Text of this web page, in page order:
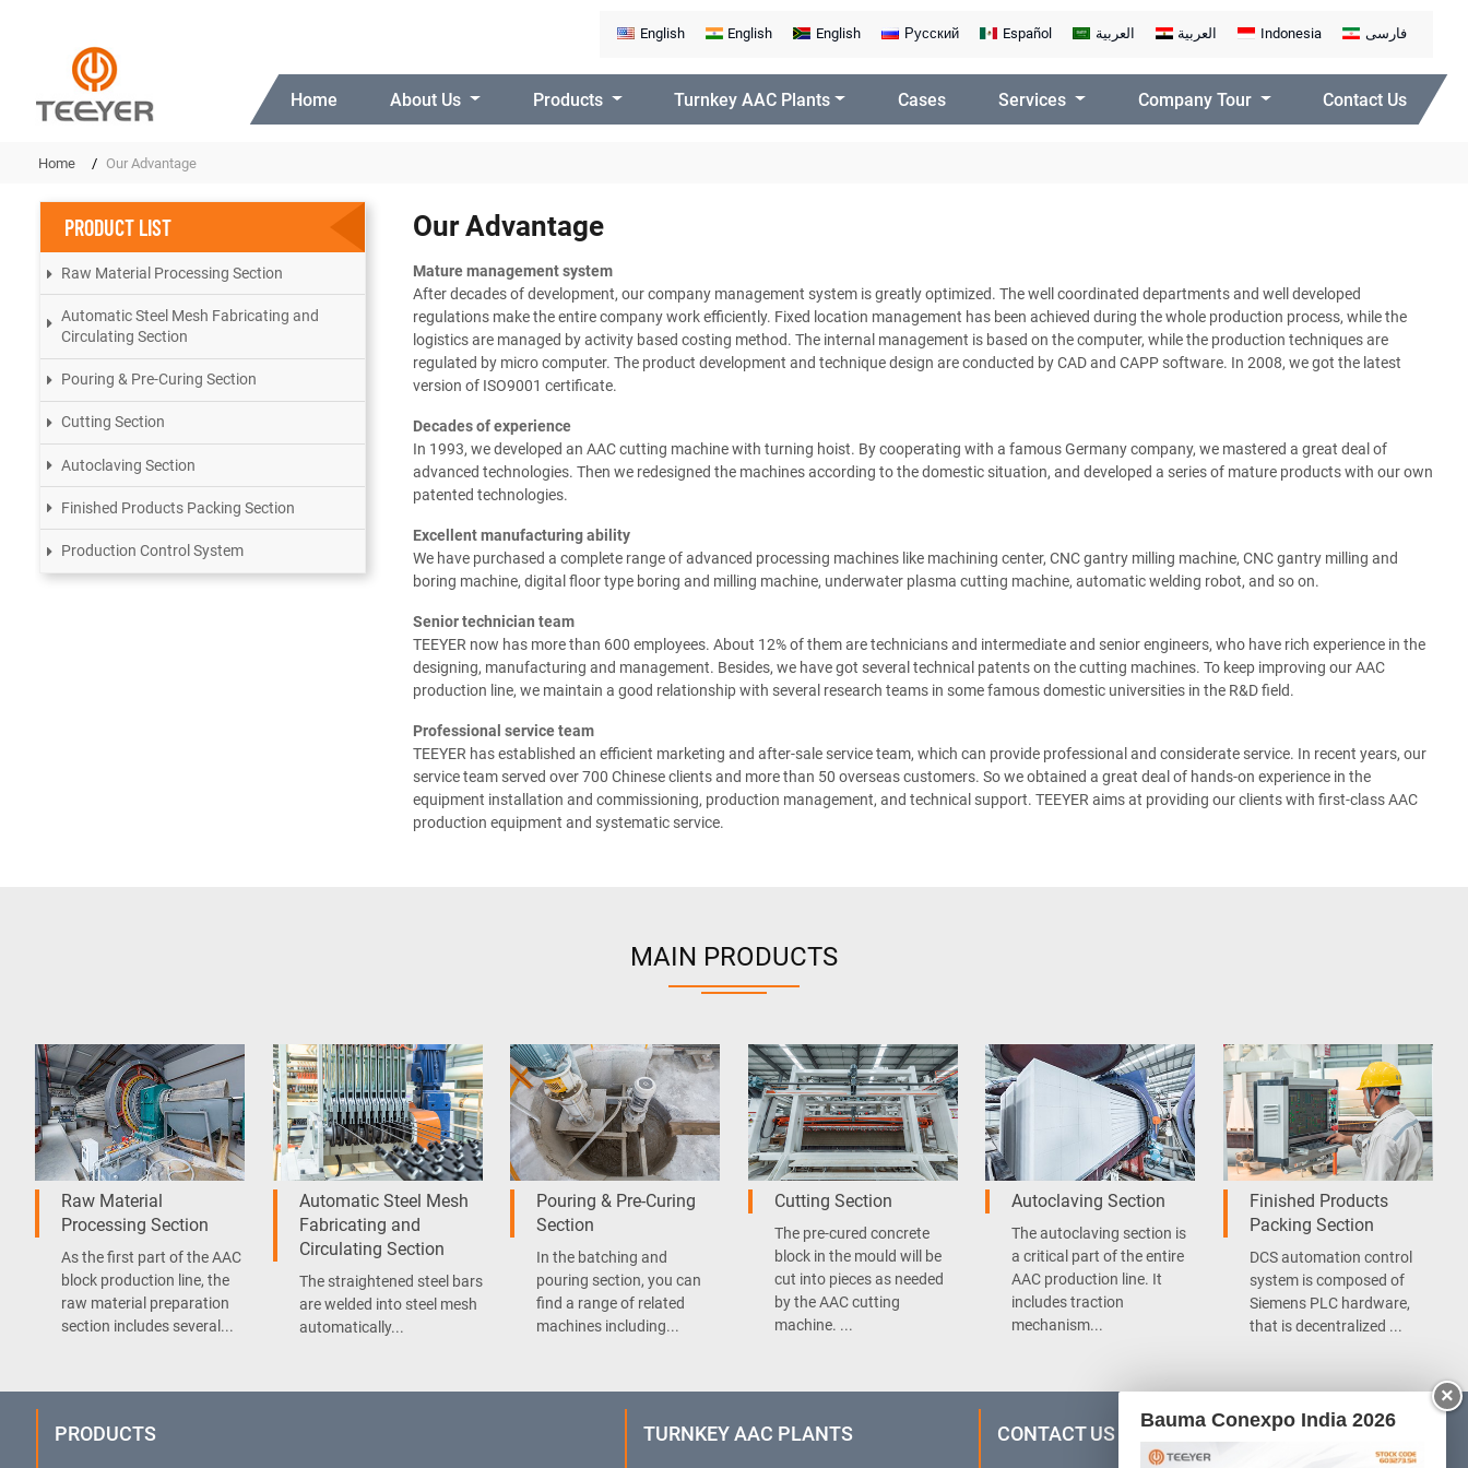
English English English Русский Español العربية العربية Indonesia فارسی
Home About Us Products Turnkey AAC Plants Cases Services Company Tour Contact Us
Home Our Advantage
Our Advantage
Mature management system
After decades of development, our company management system is greatly optimized. The well coordinated departments and well developed
regulations make the entire company work efficiently. Fixed location management has been achieved during the whole production process, while the
logistics are managed by activity based costing method. The internal management is based on the computer, while the production techniques are
regulated by micro computer. The product development and technique design are conducted by CAD and CAPP software. In 2008, we got the latest
version of ISO9001 certificate.
Decades of experience
In 1993, we developed an AAC cutting machine with turning hoist. By cooperating with a famous Germany company, we mastered a great deal of
advanced technologies. Then we redesigned the machines according to the domestic situation, and developed a series of mature products with our own
patented technologies.
Excellent manufacturing ability
We have purchased a complete range of advanced processing machines like machining center, CNC gantry milling machine, CNC gantry milling and
boring machine, digital floor type boring and milling machine, underwater plasma cutting machine, automatic welding robot, and so on.
Senior technician team
TEEYER now has more than 600 employees. About 12% of them are technicians and intermediate and senior engineers, who have rich experience in the
designing, manufacturing and management. Besides, we have got several technical patents on the cutting machines. To keep improving our AAC
production line, we maintain a good relationship with several research teams in some famous domestic universities in the R&D field.
Professional service team
TEEYER has established an efficient marketing and after-sale service team, which can provide professional and considerate service. In recent years, our
service team served over 700 Chinese clients and more than 50 overseas customers. So we obtained a great deal of hands-on experience in the
equipment installation and commissioning, production management, and technical support. TEEYER aims at providing our clients with first-class AAC
production equipment and systematic service.
PRODUCT LIST
Raw Material Processing Section
Automatic Steel Mesh Fabricating and
Circulating Section
Pouring & Pre-Curing Section
Cutting Section
Autoclaving Section
Finished Products Packing Section
Production Control System
MAIN PRODUCTS
Raw Material
Processing Section
As the first part of the AAC
block production line, the
raw material preparation
section includes several...
Automatic Steel Mesh
Fabricating and
Circulating Section
The straightened steel bars
are welded into steel mesh
automatically...
Pouring & Pre-Curing
Section
In the batching and
pouring section, you can
find a range of related
machines including...
Cutting Section
The pre-cured concrete
block in the mould will be
cut into pieces as needed
by the AAC cutting
machine. ...
Autoclaving Section
The autoclaving section is
a critical part of the entire
AAC production line. It
includes traction
mechanism...
Finished Products
Packing Section
DCS automation control
system is composed of
Siemens PLC hardware,
that is decentralized ...
PRODUCTS
TURNKEY AAC PLANTS
CONTACT US
×
Bauma Conexpo India 2026